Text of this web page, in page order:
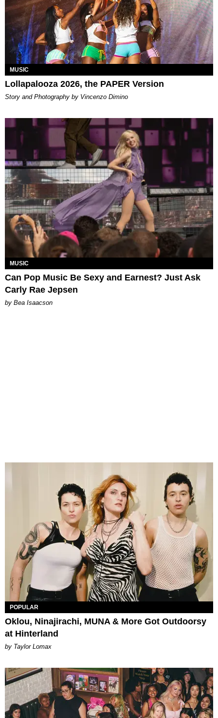
MUSIC
Lollapalooza 2026, the PAPER Version
Story and Photography by Vincenzo Dimino
MUSIC
Can Pop Music Be Sexy and Earnest? Just Ask
Carly Rae Jepsen
by Bea Isaacson
POPULAR
Oklou, Ninajirachi, MUNA & More Got Outdoorsy
at Hinterland
by Taylor Lomax